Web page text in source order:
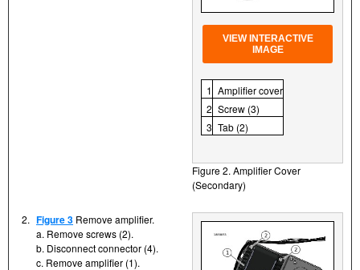
VIEW INTERACTIVE
IMAGE
1 Amplifier cover
2 Screw (3)
3 Tab (2)
Figure 2. Amplifier Cover
(Secondary)
2. Figure 3 Remove amplifier.
a. Remove screws (2).
b. Disconnect connector (4).
c. Remove amplifier (1).